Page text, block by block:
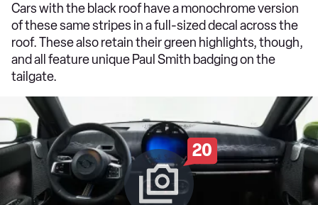
Cars with the black roof have a monochrome version
of these same stripes in a full-sized decal across the
roof. These also retain their green highlights, though,
and all feature unique Paul Smith badging on the
tailgate.
20